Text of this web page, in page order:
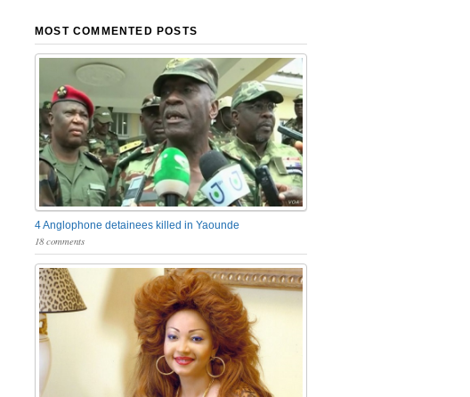
MOST COMMENTED POSTS
4 Anglophone detainees killed in Yaounde
18 comments